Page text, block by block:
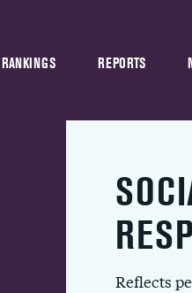
REPORTS
Reflects